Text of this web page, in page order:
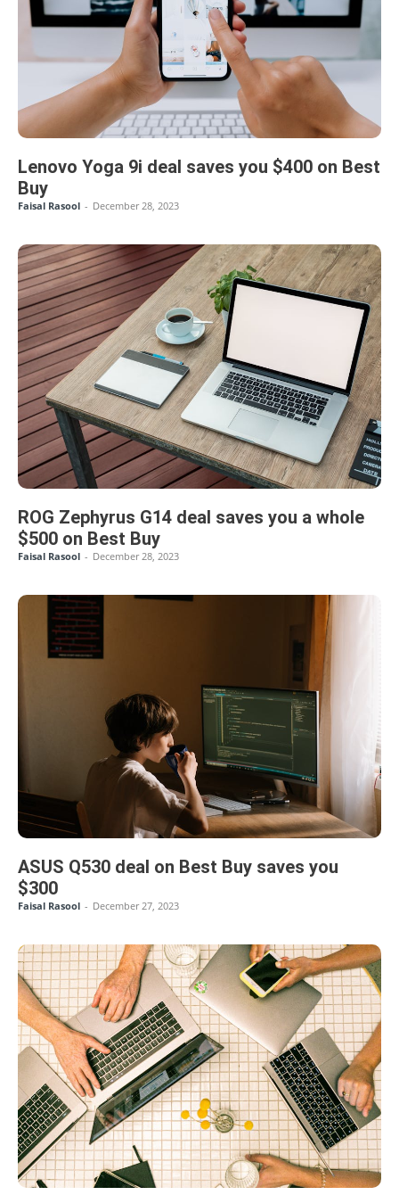
Lenovo Yoga 9i deal saves you $400 on Best
Buy
Faisal Rasool - December 28, 2023
ROG Zephyrus G14 deal saves you a whole
$500 on Best Buy
Faisal Rasool - December 28, 2023
ASUS Q530 deal on Best Buy saves you
$300
Faisal Rasool - December 27, 2023